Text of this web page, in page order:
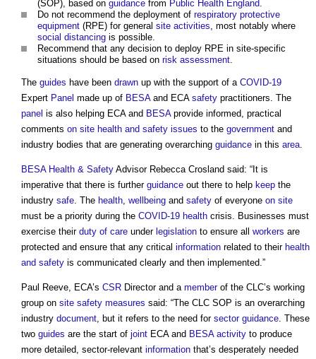
(SOP), based on guidance from Public Health England.
Do not recommend the deployment of respiratory protective
equipment (RPE) for general site activities, most notably where
social distancing is possible.
Recommend that any decision to deploy RPE in site-specific
situations should be based on risk assessment.
The guides have been drawn up with the support of a COVID-19
Expert Panel made up of BESAand ECA safety practitioners. The
panel is also helping ECA and BESAprovide informed, practical
comments on site health and safety issues to the government and
industry bodies that are generating overarching guidance in this area.
BESA Health & Safety Advisor Rebecca Crosland said: “It is
imperative that there is further guidance out there to help keep the
industry safe. The health, wellbeing and safety of everyone on site
must be a priority during the COVID-19 health crisis. Businesses must
exercise their duty of care under legislation to ensure all workers are
protected and ensure that any critical information related to their health
and safety is communicated clearly and then implemented.”
Paul Reeve, ECA’s CSR Director and a memberof the CLC’s working
group on site safety measures said: “The CLC SOP is an overarching
industry document, but it refers to the need for sector guidance. These
two guides are the start of joint ECA and BESA activity to produce
more detailed, sector-relevant information that’s desperately needed